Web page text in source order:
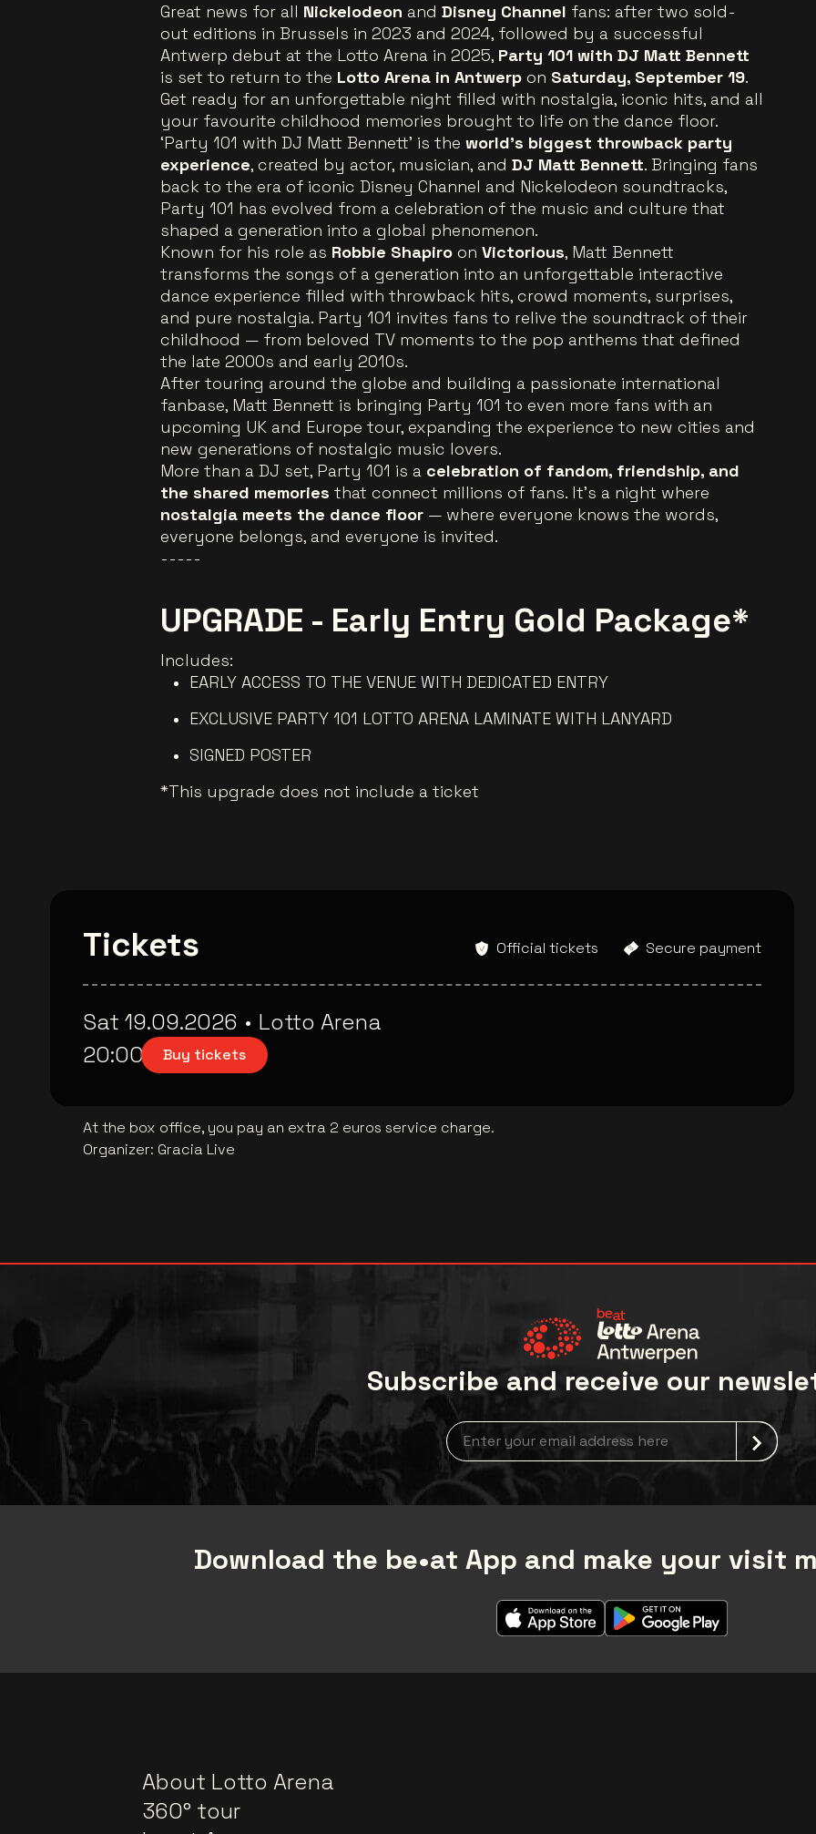
Great news for all Nickelodeon and Disney Channel fans: after two sold-
out editions in Brussels in 2023 and 2024, followed by a successful
Antwerp debut at the Lotto Arena in 2025, Party 101 with DJ Matt Bennett
is set to return to the Lotto Arena in Antwerp on Saturday, September 19.
Get ready for an unforgettable night filled with nostalgia, iconic hits, and all
your favourite childhood memories brought to life on the dance floor.
‘Party 101 with DJ Matt Bennett’ is the world’s biggest throwback party
experience, created by actor, musician, and DJ Matt Bennett. Bringing fans
back to the era of iconic Disney Channel and Nickelodeon soundtracks,
Party 101 has evolved from a celebration of the music and culture that
shaped a generation into a global phenomenon.
Known for his role as Robbie Shapiro on Victorious, Matt Bennett
transforms the songs of a generation into an unforgettable interactive
dance experience filled with throwback hits, crowd moments, surprises,
and pure nostalgia. Party 101 invites fans to relive the soundtrack of their
childhood — from beloved TV moments to the pop anthems that defined
the late 2000s and early 2010s.
After touring around the globe and building a passionate international
fanbase, Matt Bennett is bringing Party 101 to even more fans with an
upcoming UK and Europe tour, expanding the experience to new cities and
new generations of nostalgic music lovers.
More than a DJ set, Party 101 is a celebration of fandom, friendship, and
the shared memories that connect millions of fans. It’s a night where
nostalgia meets the dance floor — where everyone knows the words,
everyone belongs, and everyone is invited.
-----
UPGRADE - Early Entry Gold Package*
Includes:
EARLY ACCESS TO THE VENUE WITH DEDICATED ENTRY
EXCLUSIVE PARTY 101 LOTTO ARENA LAMINATE WITH LANYARD
SIGNED POSTER
*This upgrade does not include a ticket
Tickets Official tickets Secure payment
Sat 19.09.2026 • Lotto Arena
20:00
Buy tickets
At the box office, you pay an extra 2 euros service charge.
Organizer: Gracia Live
Subscribe and receive our
Newsletter grabber
Download the be•at App and make your visit
About Lotto Arena
360° tour